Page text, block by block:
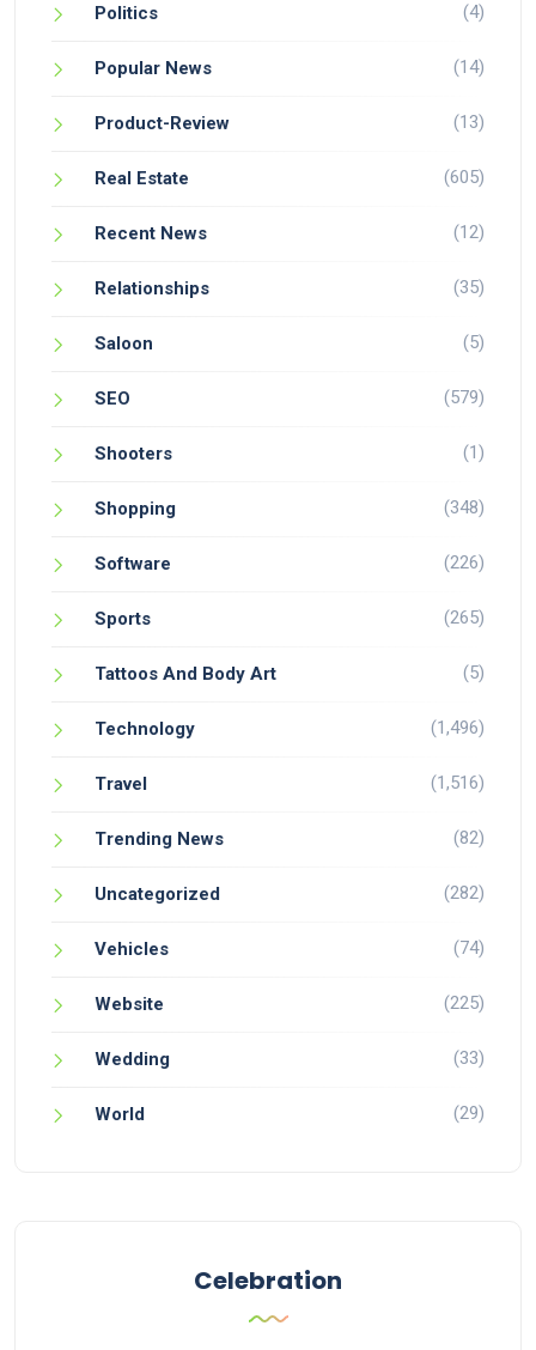
Politics (4)
Popular News (14)
Product-Review (13)
Real Estate (605)
Recent News (12)
Relationships (35)
Saloon (5)
SEO (579)
Shooters (1)
Shopping (348)
Software (226)
Sports (265)
Tattoos And Body Art (5)
Technology (1,496)
Travel (1,516)
Trending News (82)
Uncategorized (282)
Vehicles (74)
Website (225)
Wedding (33)
World (29)
Celebration